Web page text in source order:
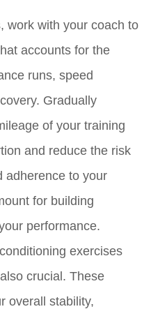
work with your coach to
accounts for the
runs, speed
Gradually
of your training
and reduce the risk
adherence to your
for building
performance.
exercises
crucial. These
overall stability,